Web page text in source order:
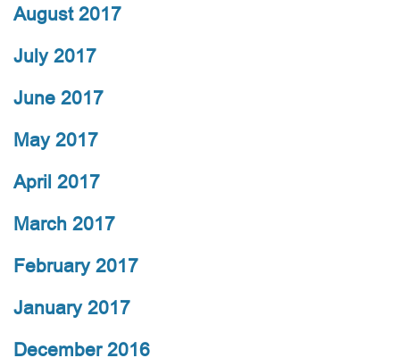
August 2017
July 2017
June 2017
May 2017
April 2017
March 2017
February 2017
January 2017
December 2016